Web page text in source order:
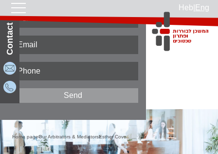
Heb Eng
Contact Us
Home pageOur Arbitrators & MediatorsEsther Covo